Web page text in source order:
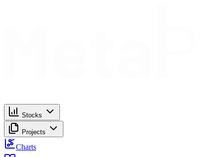
Stocks
Projects
Charts